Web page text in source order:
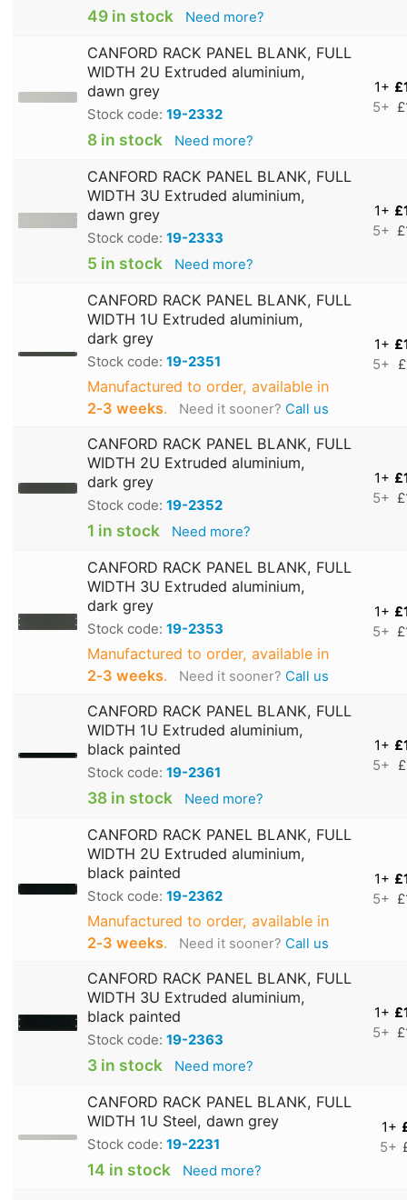
49 in stock Need more?
CANFORD RACK PANEL BLANK, FULL
WIDTH 2U Extruded aluminium,
dawn grey
Stock code: 19-2332
8 in stock Need more?
1+
5+
CANFORD RACK PANEL BLANK, FULL
WIDTH 3U Extruded aluminium,
dawn grey
Stock code: 19-2333
5 in stock Need more?
1+
5+
CANFORD RACK PANEL BLANK, FULL
WIDTH 1U Extruded aluminium,
dark grey
Stock code: 19-2351
Manufactured to order, available in
2‑3 weeks. Need it sooner? Call us
1+
5+
CANFORD RACK PANEL BLANK, FULL
WIDTH 2U Extruded aluminium,
dark grey
Stock code: 19-2352
1 in stock Need more?
1+
5+
CANFORD RACK PANEL BLANK, FULL
WIDTH 3U Extruded aluminium,
dark grey
Stock code: 19-2353
Manufactured to order, available in
2‑3 weeks. Need it sooner? Call us
1+
5+
CANFORD RACK PANEL BLANK, FULL
WIDTH 1U Extruded aluminium,
black painted
Stock code: 19-2361
38 in stock Need more?
1+
5+
CANFORD RACK PANEL BLANK, FULL
WIDTH 2U Extruded aluminium,
black painted
Stock code: 19-2362
Manufactured to order, available in
2‑3 weeks. Need it sooner? Call us
1+
5+
CANFORD RACK PANEL BLANK, FULL
WIDTH 3U Extruded aluminium,
black painted
Stock code: 19-2363
3 in stock Need more?
1+
5+
CANFORD RACK PANEL BLANK, FULL
WIDTH 1U Steel, dawn grey
Stock code: 19-2231
14 in stock Need more?
1+
5+